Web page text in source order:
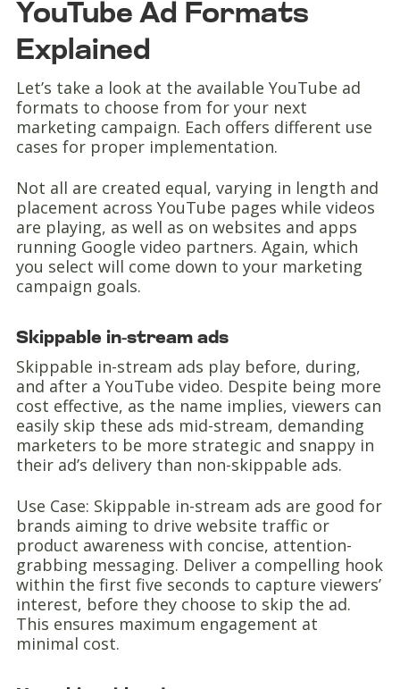
YouTube Ad Formats
Explained
Let’s take a look at the available YouTube ad
formats to choose from for your next
marketing campaign. Each offers different use
cases for proper implementation.
Not all are created equal, varying in length and
placement across YouTube pages while videos
are playing, as well as on websites and apps
running Google video partners. Again, which
you select will come down to your marketing
campaign goals.
Skippable in-stream ads
Skippable in-stream ads play before, during,
and after a YouTube video. Despite being more
cost effective, as the name implies, viewers can
easily skip these ads mid-stream, demanding
marketers to be more strategic and snappy in
their ad’s delivery than non-skippable ads.
Use Case: Skippable in-stream ads are good for
brands aiming to drive website traffic or
product awareness with concise, attention-
grabbing messaging. Deliver a compelling hook
within the first five seconds to capture viewers’
interest, before they choose to skip the ad.
This ensures maximum engagement at
minimal cost.